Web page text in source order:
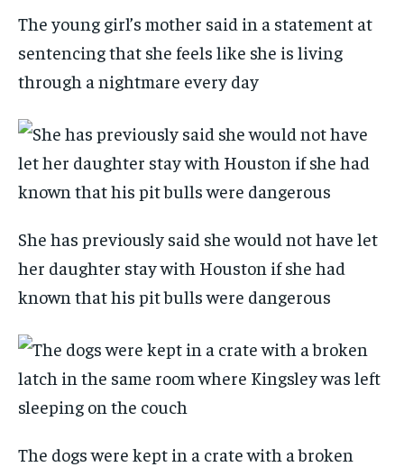
The young girl’s mother said in a statement at
sentencing that she feels like she is living
through a nightmare every day
She has previously said she would not have let
her daughter stay with Houston if she had
known that his pit bulls were dangerous
The dogs were kept in a crate with a broken